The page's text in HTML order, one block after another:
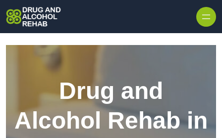
Drug and
Alcohol Rehab in